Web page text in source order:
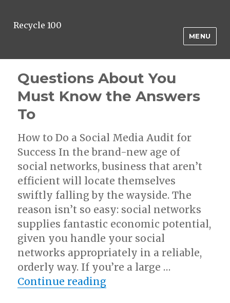
Recycle 100
MENU
Questions About You
Must Know the Answers
To
How to Do a Social Media Audit for
Success In the brand-new age of
social networks, business that aren’t
efficient will locate themselves
swiftly falling by the wayside. The
reason isn’t so easy: social networks
supplies fantastic economic potential,
given you handle your social
networks appropriately in a reliable,
orderly way. If you’re a large …
Continue reading“Questions About You